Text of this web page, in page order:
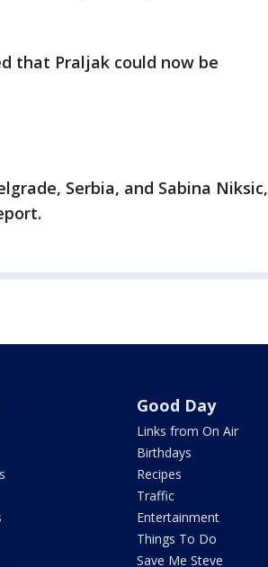
that Praljak could now be
Serbia, and Sabina Niksic,
Good Day
Links from On Air
Birthdays
Recipes
Traffic
Entertainment
Things To Do
Save Me Steve